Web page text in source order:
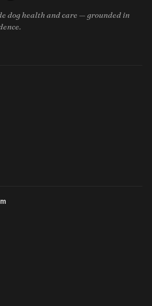
dog health and care — grounded in